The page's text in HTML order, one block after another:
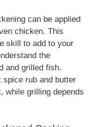
can be applied
chicken. This
skill to add to your
the
and grilled fish.
spice rub and butter
while grilling depends